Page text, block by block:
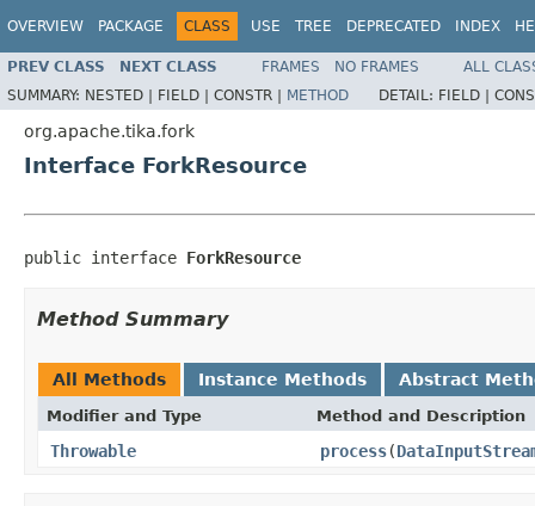
OVERVIEW PACKAGE CLASS USE TREE DEPRECATED INDEX
PREV CLASS NEXT CLASS FRAMES NO FRAMES
ALL
SUMMARY: NESTED | FIELD | CONSTR | METHOD DETAIL: FIELD |
org.apache.tika.fork
Interface ForkResource
public interface ForkResource
Method Summary
All Methods Instance Methods Abstract
Modifier and Type Method and Description
Throwable process(